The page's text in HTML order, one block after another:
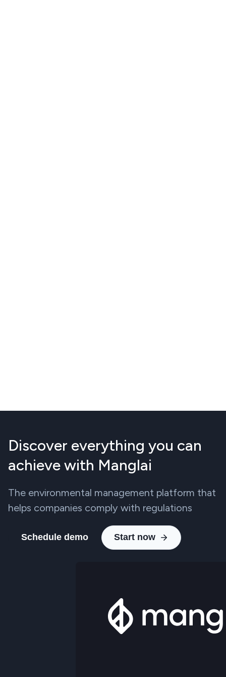
Discover everything you can
achieve with Manglai
The environmental management platform that
helps companies comply with regulations
Schedule demo Start now